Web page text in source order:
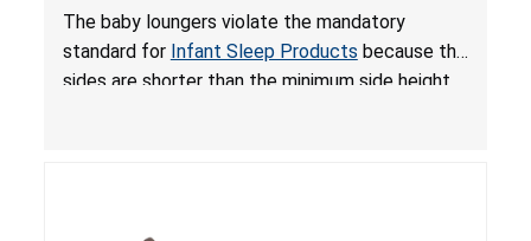
and Fall Hazards; Violates Mandatory Standard
for Infant Sleep Products
The baby loungers violate the mandatory
standard for Infant Sleep Products because the
sides are shorter than the minimum side height